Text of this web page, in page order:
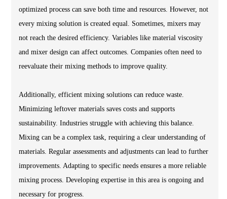
optimized process can save both time and resources. However, not
every mixing solution is created equal. Sometimes, mixers may
not reach the desired efficiency. Variables like material viscosity
and mixer design can affect outcomes. Companies often need to
reevaluate their mixing methods to improve quality.
Additionally, efficient mixing solutions can reduce waste.
Minimizing leftover materials saves costs and supports
sustainability. Industries struggle with achieving this balance.
Mixing can be a complex task, requiring a clear understanding of
materials. Regular assessments and adjustments can lead to further
improvements. Adapting to specific needs ensures a more reliable
mixing process. Developing expertise in this area is ongoing and
necessary for progress.